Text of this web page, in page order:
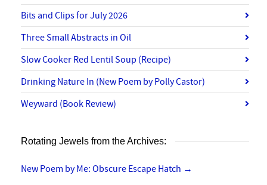
Bits and Clips for July 2026
Three Small Abstracts in Oil
Slow Cooker Red Lentil Soup (Recipe)
Drinking Nature In (New Poem by Polly Castor)
Weyward (Book Review)
Rotating Jewels from the Archives:
New Poem by Me: Obscure Escape Hatch →